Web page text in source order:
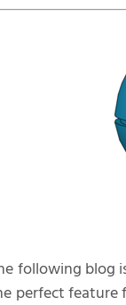
following blog
perfect feature